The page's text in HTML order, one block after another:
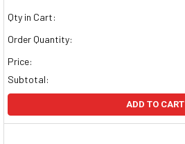
Qty in Cart:
Order Quantity:
Price:
Subtotal:
ADD TO CART